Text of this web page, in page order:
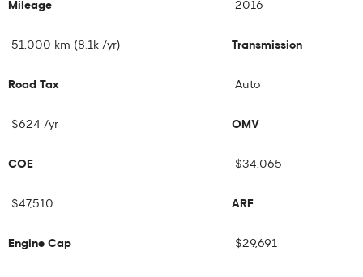
Mileage
51,000 km (8.1k /yr)
Road Tax
$624 /yr
COE
$47,510
Engine Cap
2016
Transmission
Auto
OMV
$34,065
ARF
$29,691